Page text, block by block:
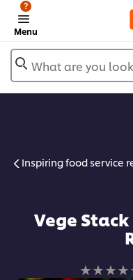
Menu
?
What are you
Inspiring food service
Vege